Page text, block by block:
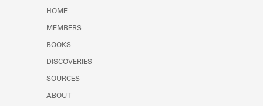
Learn about the Shakespeare and
HOME
MEMBERS
BOOKS
DISCOVERIES
SOURCES
ABOUT